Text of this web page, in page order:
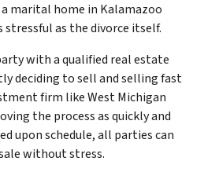
marital home in Kalamazoo
stressful as the divorce itself.
with a qualified real estate
deciding to sell and selling fast
firm like West Michigan
the process as quickly and
upon schedule, all parties can
without stress.